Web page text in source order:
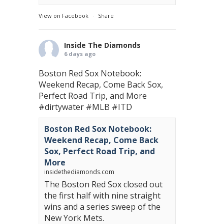
View on Facebook · Share
Inside The Diamonds
6 days ago
Boston Red Sox Notebook:
Weekend Recap, Come Back Sox,
Perfect Road Trip, and More
#dirtywater #MLB #ITD
Boston Red Sox Notebook:
Weekend Recap, Come Back
Sox, Perfect Road Trip, and
More
insidethediamonds.com
The Boston Red Sox closed out
the first half with nine straight
wins and a series sweep of the
New York Mets.